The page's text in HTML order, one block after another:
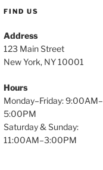
FIND US
Address
123 Main Street
New York, NY 10001
Hours
Monday–Friday: 9:00AM–
5:00PM
Saturday & Sunday:
11:00AM–3:00PM